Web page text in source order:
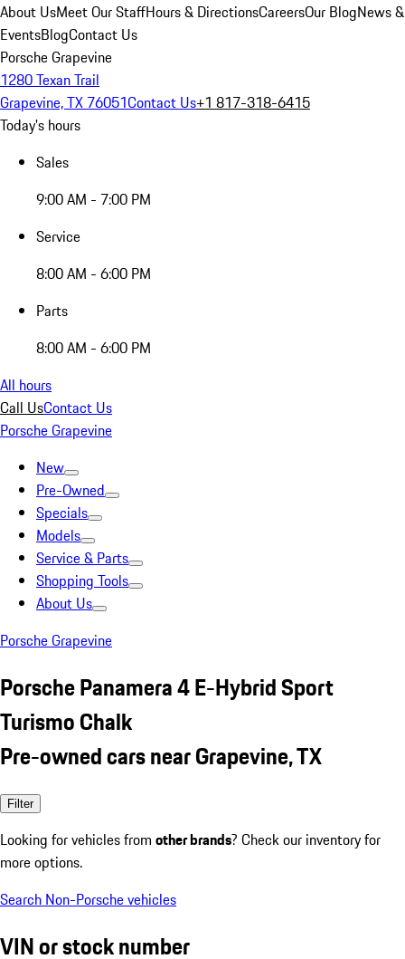
About UsMeet Our StaffHours & DirectionsCareersOur BlogNews &
EventsBlogContact Us
Porsche Grapevine
1280 Texan Trail
Grapevine, TX 76051Contact Us+1 817-318-6415
Today's hours
Sales
9:00 AM - 7:00 PM
Service
8:00 AM - 6:00 PM
Parts
8:00 AM - 6:00 PM
All hours
Call UsContact Us
Porsche Grapevine
New
Pre-Owned
Specials
Models
Service & Parts
Shopping Tools
About Us
Porsche Grapevine
Porsche Panamera 4 E-Hybrid Sport
Turismo Chalk
Pre-owned cars near Grapevine, TX
Filter
Looking for vehicles from other brands? Check our inventory for
more options.
Search Non-Porsche vehicles
VIN or stock number